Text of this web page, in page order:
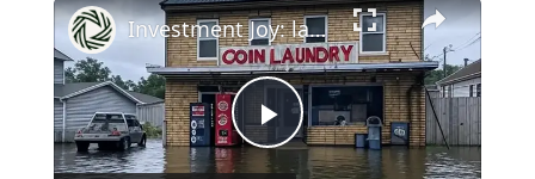
P
Investment Joy: laundromat flooding in circleville ohio! insurance & property damage